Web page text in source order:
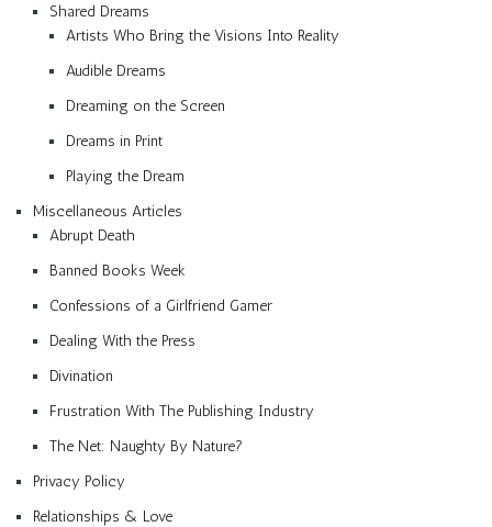
Shared Dreams
Artists Who Bring the Visions Into Reality
Audible Dreams
Dreaming on the Screen
Dreams in Print
Playing the Dream
Miscellaneous Articles
Abrupt Death
Banned Books Week
Confessions of a Girlfriend Gamer
Dealing With the Press
Divination
Frustration With The Publishing Industry
The Net: Naughty By Nature?
Privacy Policy
Relationships & Love